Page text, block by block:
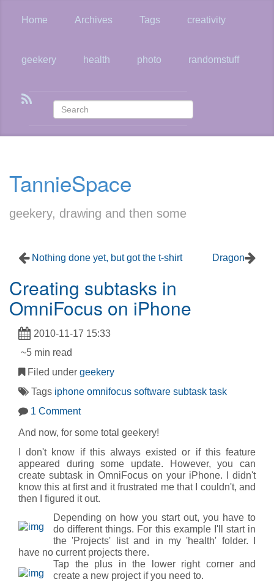
Home Archives Tags creativity
geekery health photo randomstuff
TannieSpace
geekery, drawing and then some
Nothing done yet, but got the t-shirt Dragon
Creating subtasks in
OmniFocus on iPhone
2010-11-17 15:33
~5 min read
Filed under geekery
Tags iphone omnifocus software subtask task
1 Comment
And now, for some total geekery!
I don't know if this always existed or if this feature
appeared during some update. However, you can
create subtask in OmniFocus on your iPhone. I didn't
know this at first and it frustrated me that I couldn't, and
then I figured it out.
Depending on how you start out, you have to
do different things. For this example I'll start in
the 'Projects' list and in my 'health' folder. I
have no current projects there.
Tap the plus in the lower right corner and
create a new project if you need to.